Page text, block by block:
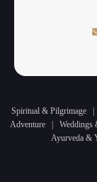
Spiritual & Pilgrimage
Adventure
Weddings
Ayurveda &